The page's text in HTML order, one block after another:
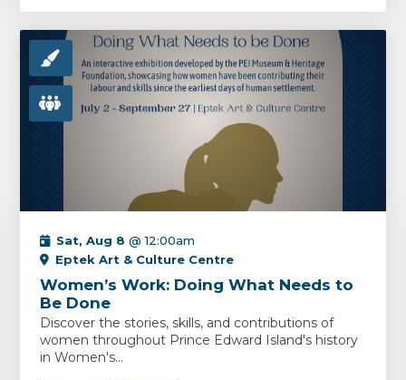
Sat, Aug 8 @ 12:00am
Eptek Art & Culture Centre
Women’s Work: Doing What Needs to
Be Done
Discover the stories, skills, and contributions of
women throughout Prince Edward Island's history
in Women's...